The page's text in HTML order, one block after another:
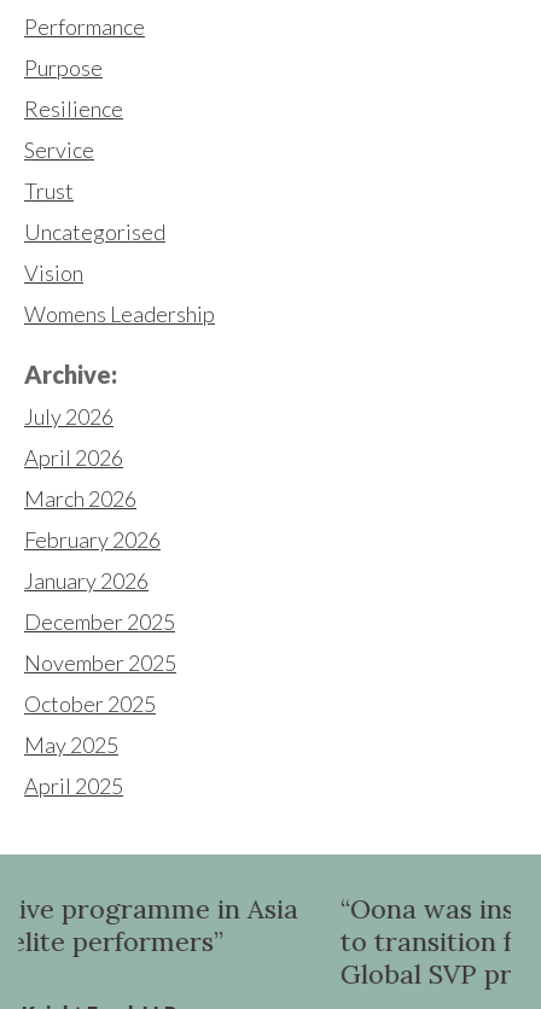
Performance
Purpose
Resilience
Service
Trust
Uncategorised
Vision
Womens Leadership
Archive:
July 2026
April 2026
March 2026
February 2026
January 2026
December 2025
November 2025
October 2025
May 2025
April 2025
Asia
“Oona was instrumental in
to transition from a UK VP role to
Global SVP promotion”